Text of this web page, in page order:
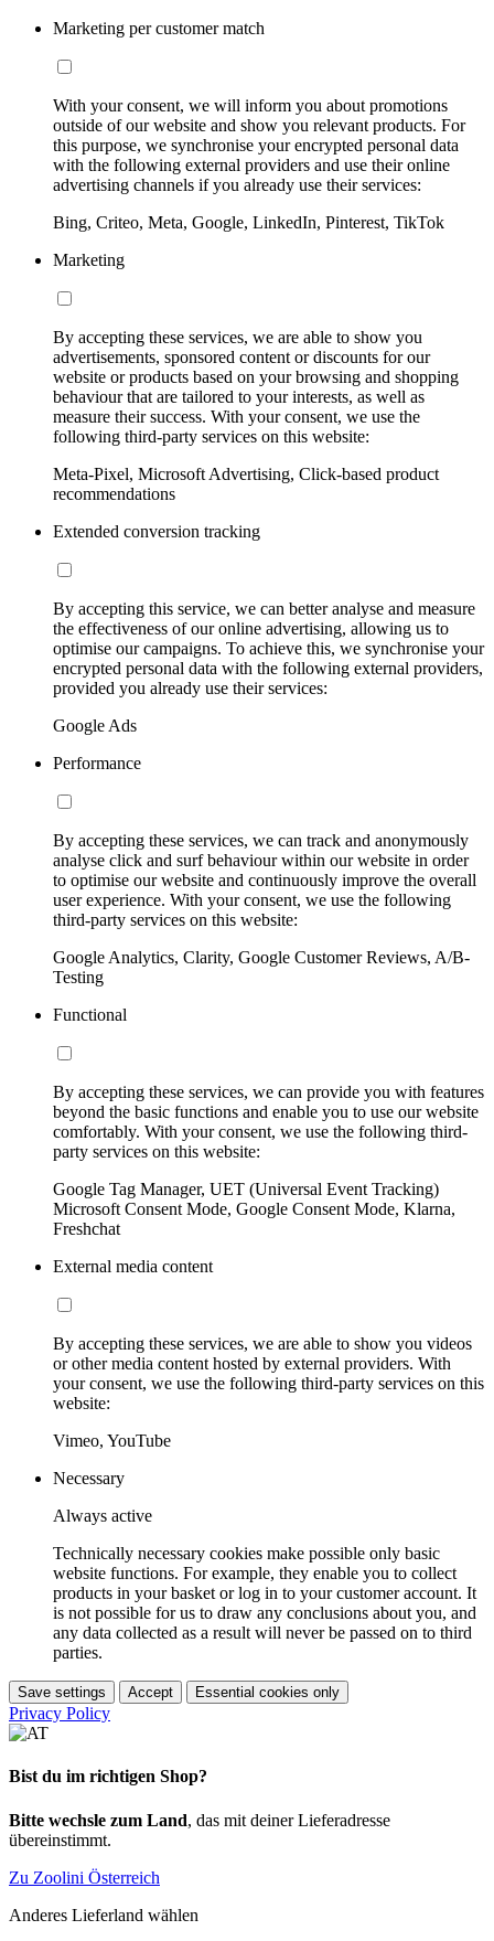
Marketing per customer match
With your consent, we will inform you about promotions
outside of our website and show you relevant products. For
this purpose, we synchronise your encrypted personal data
with the following external providers and use their online
advertising channels if you already use their services:
Bing, Criteo, Meta, Google, LinkedIn, Pinterest, TikTok
Marketing
By accepting these services, we are able to show you
advertisements, sponsored content or discounts for our
website or products based on your browsing and shopping
behaviour that are tailored to your interests, as well as
measure their success. With your consent, we use the
following third-party services on this website:
Meta-Pixel, Microsoft Advertising, Click-based product
recommendations
Extended conversion tracking
By accepting this service, we can better analyse and measure
the effectiveness of our online advertising, allowing us to
optimise our campaigns. To achieve this, we synchronise your
encrypted personal data with the following external providers,
provided you already use their services:
Google Ads
Performance
By accepting these services, we can track and anonymously
analyse click and surf behaviour within our website in order
to optimise our website and continuously improve the overall
user experience. With your consent, we use the following
third-party services on this website:
Google Analytics, Clarity, Google Customer Reviews, A/B-
Testing
Functional
By accepting these services, we can provide you with features
beyond the basic functions and enable you to use our website
comfortably. With your consent, we use the following third-
party services on this website:
Google Tag Manager, UET (Universal Event Tracking)
Microsoft Consent Mode, Google Consent Mode, Klarna,
Freshchat
External media content
By accepting these services, we are able to show you videos
or other media content hosted by external providers. With
your consent, we use the following third-party services on this
website:
Vimeo, YouTube
Necessary
Always active
Technically necessary cookies make possible only basic
website functions. For example, they enable you to collect
products in your basket or log in to your customer account. It
is not possible for us to draw any conclusions about you, and
any data collected as a result will never be passed on to third
parties.
Save settings Accept Essential cookies only
Privacy Policy
Bist du im richtigen Shop?
Bitte wechsle zum Land, das mit deiner Lieferadresse
übereinstimmt.
Zu Zoolini Österreich
Anderes Lieferland wählen